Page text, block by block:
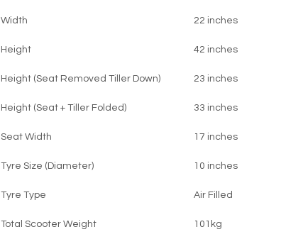
Width 22 inches
Height 42 inches
Height (Seat Removed Tiller Down) 23 inches
Height (Seat + Tiller Folded) 33 inches
Seat Width 17 inches
Tyre Size (Diameter) 10 inches
Tyre Type Air Filled
Total Scooter Weight 101kg